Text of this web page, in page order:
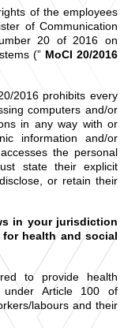
of the employees
of Communication
20 of 2016 on
(” MoCI 20/2016
2016 prohibits every
computers and/or
in any way with or
information and/or
the personal
state their explicit
or retain their
in your jurisdiction
for health and social
to provide health
Article 100 of
labours and their